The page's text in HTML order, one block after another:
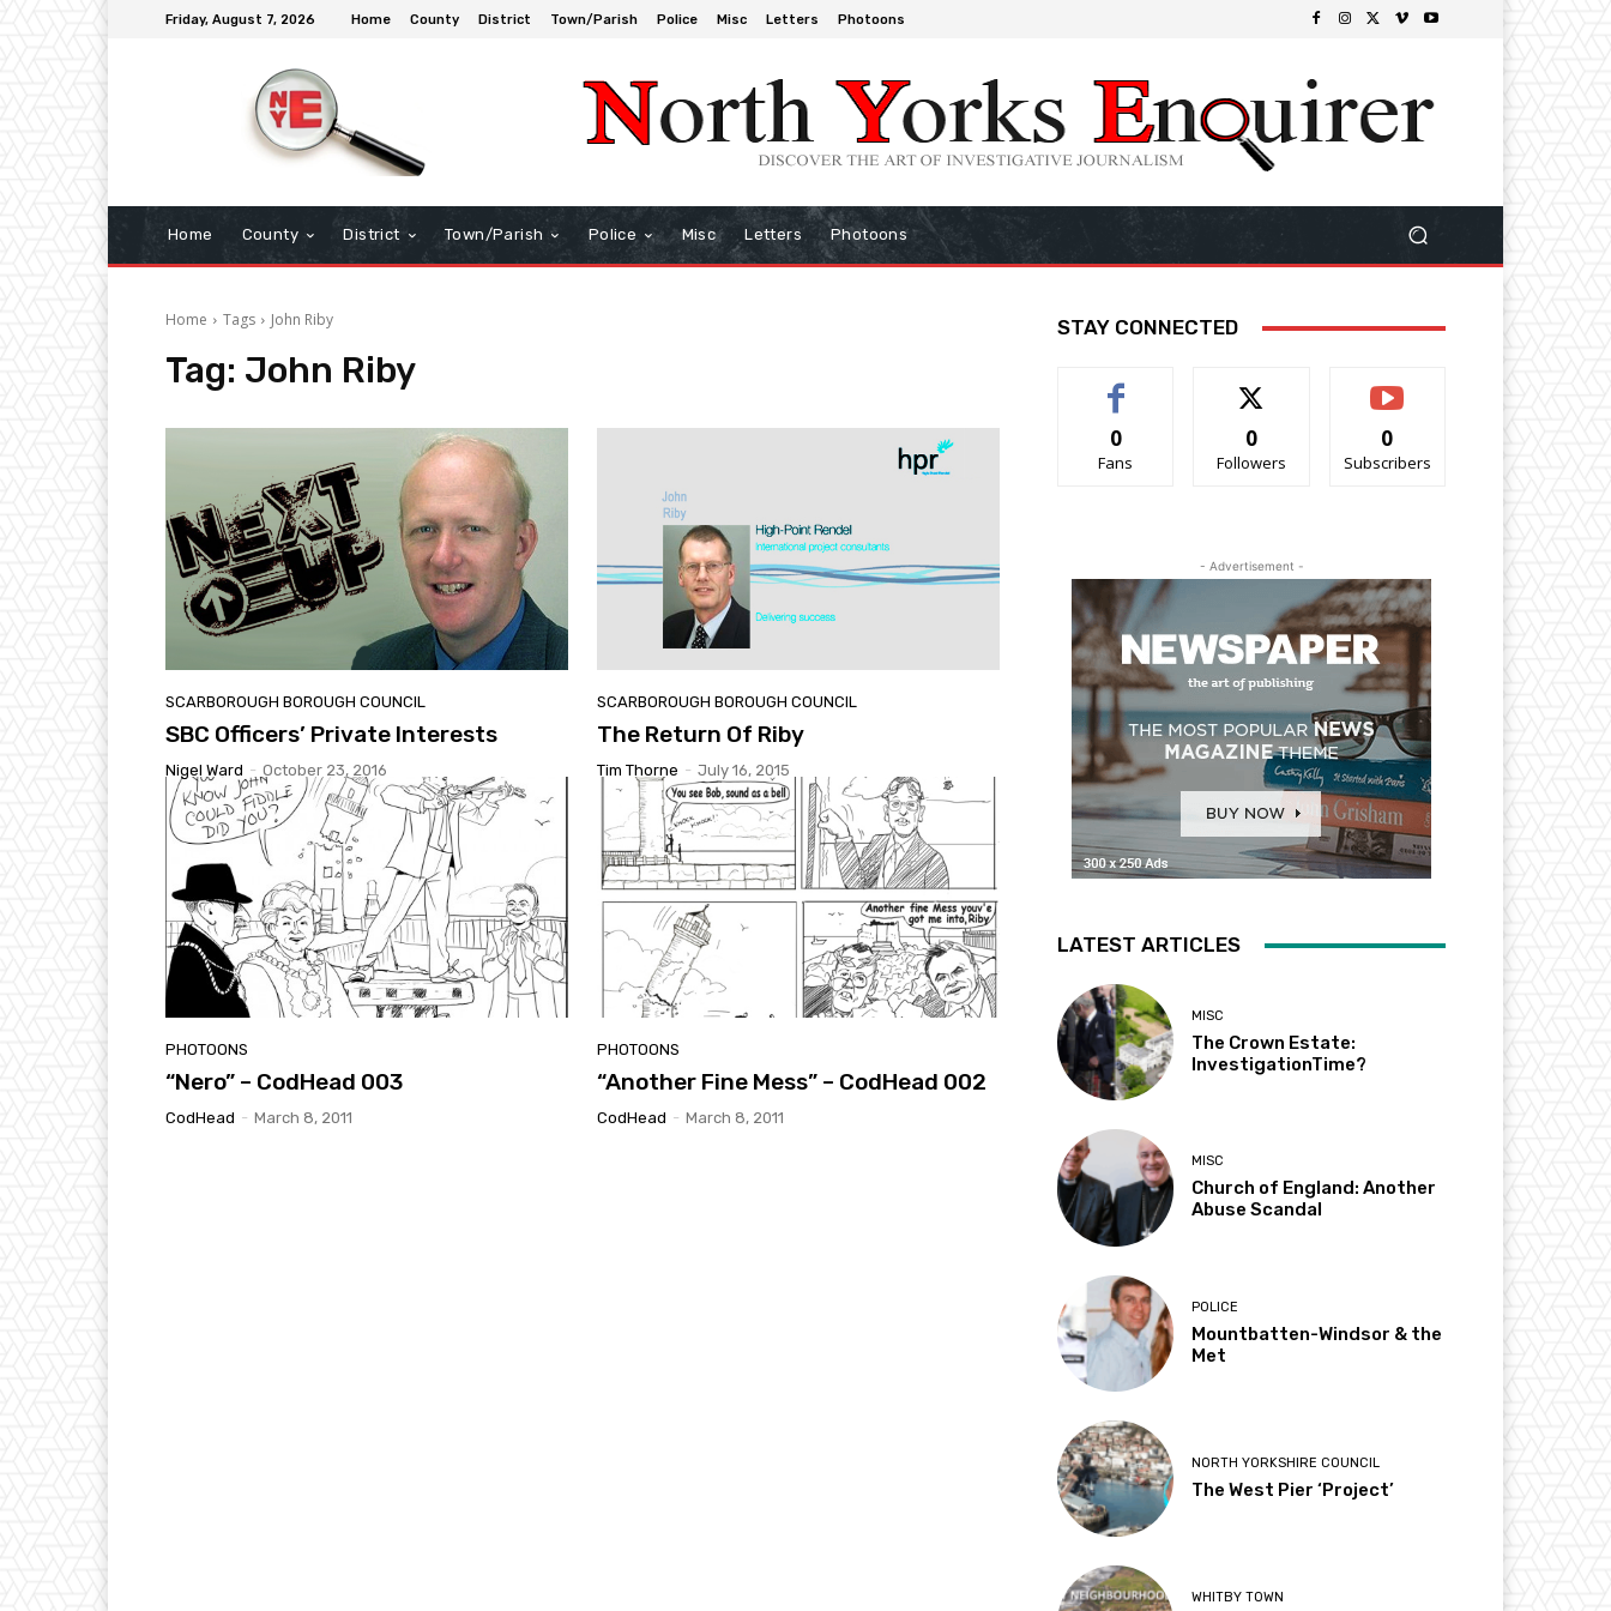
Friday, August 7, 2026 Home County District Town/Parish Police Misc Letters Photoons
Home County District Town/Parish Police Misc Letters Photoons
Home Tags John Riby
Tag: John Riby
SCARBOROUGH BOROUGH COUNCIL
SBC Officers’ Private Interests
Nigel Ward - October 23, 2016
SCARBOROUGH BOROUGH COUNCIL
The Return Of Riby
Tim Thorne - July 16, 2015
PHOTOONS
“Nero” – CodHead 003
CodHead - March 8, 2011
PHOTOONS
“Another Fine Mess” – CodHead 002
CodHead - March 8, 2011
STAY CONNECTED
0
Fans
0
Followers
0
Subscribers
- Advertisement -
LATEST ARTICLES
MISC
The Crown Estate:
InvestigationTime?
MISC
Church of England: Another
Abuse Scandal
POLICE
Mountbatten-Windsor & the
Met
NORTH YORKSHIRE COUNCIL
The West Pier ‘Project’
WHITBY TOWN